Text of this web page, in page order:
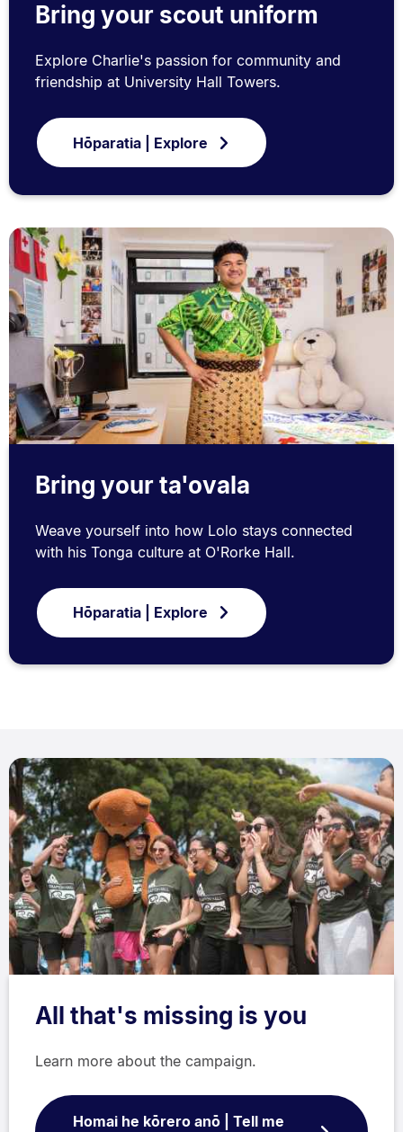
Bring your scout uniform
Explore Charlie's passion for community and
friendship at University Hall Towers.
Hōparatia | Explore
Bring your ta'ovala
Weave yourself into how Lolo stays connected
with his Tonga culture at O'Rorke Hall.
Hōparatia | Explore
All that's missing is you
Learn more about the campaign.
Homai he kōrero anō | Tell me